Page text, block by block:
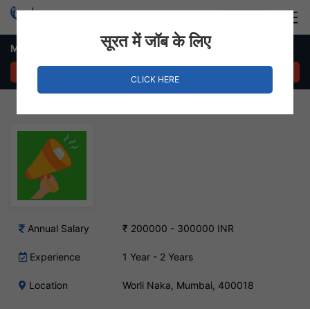
Marketing Executive Job – Worli Naka, Mumbai
Annual Salary ₹ 200000 - 300000 INR
Experience 1 Year - 2 Years
Location Worli Naka, Mumbai, 400018
सूरत में जॉब के लिए
CLICK HERE